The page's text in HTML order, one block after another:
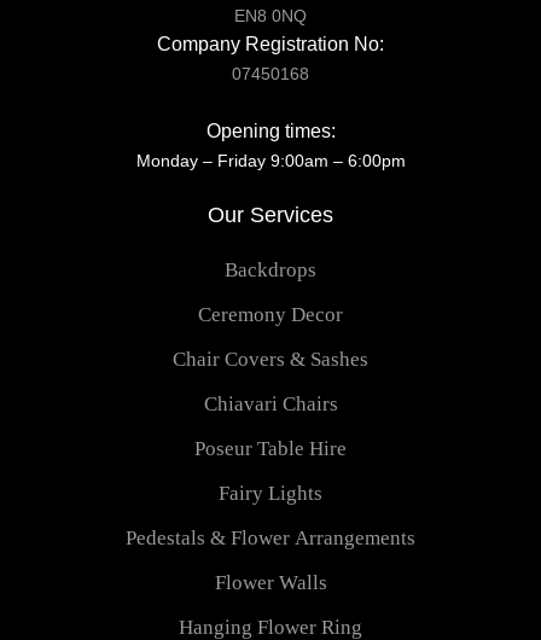
EN8 0NQ
Company Registration No:
07450168
Opening times:
Monday – Friday 9:00am – 6:00pm
Our Services
Backdrops
Ceremony Decor
Chair Covers & Sashes
Chiavari Chairs
Poseur Table Hire
Fairy Lights
Pedestals & Flower Arrangements
Flower Walls
Hanging Flower Ring